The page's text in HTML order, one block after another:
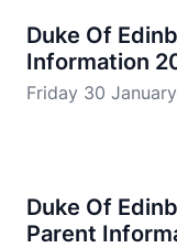
Duke Of
Information
Friday 30
Duke Of
Parent